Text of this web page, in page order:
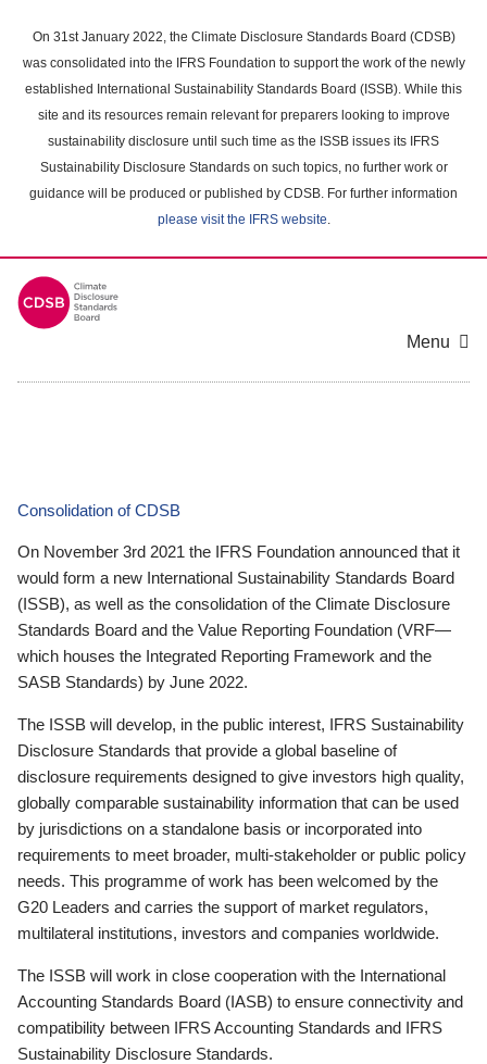
main
content
On 31st January 2022, the Climate Disclosure Standards Board (CDSB)
was consolidated into the IFRS Foundation to support the work of the newly
established International Sustainability Standards Board (ISSB). While this
site and its resources remain relevant for preparers looking to improve
sustainability disclosure until such time as the ISSB issues its IFRS
Sustainability Disclosure Standards on such topics, no further work or
guidance will be produced or published by CDSB. For further information
please visit the IFRS website.
Menu
Consolidation of CDSB
On November 3rd 2021 the IFRS Foundation announced that it
would form a new International Sustainability Standards Board
(ISSB), as well as the consolidation of the Climate Disclosure
Standards Board and the Value Reporting Foundation (VRF—
which houses the Integrated Reporting Framework and the
SASB Standards) by June 2022.
The ISSB will develop, in the public interest, IFRS Sustainability
Disclosure Standards that provide a global baseline of
disclosure requirements designed to give investors high quality,
globally comparable sustainability information that can be used
by jurisdictions on a standalone basis or incorporated into
requirements to meet broader, multi-stakeholder or public policy
needs. This programme of work has been welcomed by the
G20 Leaders and carries the support of market regulators,
multilateral institutions, investors and companies worldwide.
The ISSB will work in close cooperation with the International
Accounting Standards Board (IASB) to ensure connectivity and
compatibility between IFRS Accounting Standards and IFRS
Sustainability Disclosure Standards.